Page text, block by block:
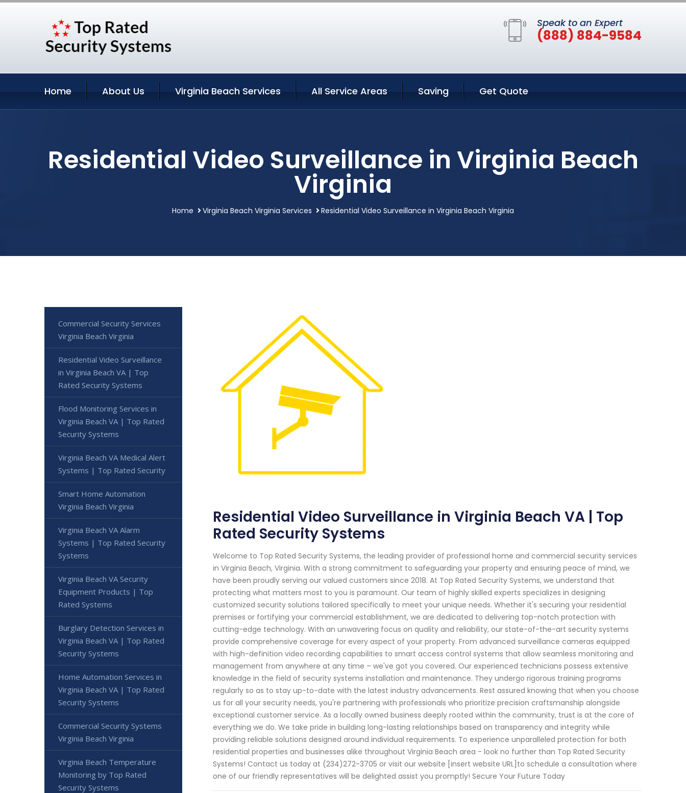
Speak to an Expert
(888) 884-9584
Home About Us Virginia Beach Services All Service Areas Saving Get Quote
Residential Video Surveillance in Virginia Beach
Virginia
Home Virginia Beach Virginia Services Residential Video Surveillance in Virginia Beach Virginia
Residential Video Surveillance in Virginia Beach VA | Top
Rated Security Systems
Welcome to Top Rated Security Systems, the leading provider of professional home and commercial security services
in Virginia Beach, Virginia. With a strong commitment to safeguarding your property and ensuring peace of mind, we
have been proudly serving our valued customers since 2018. At Top Rated Security Systems, we understand that
protecting what matters most to you is paramount. Our team of highly skilled experts specializes in designing
customized security solutions tailored specifically to meet your unique needs. Whether it's securing your residential
premises or fortifying your commercial establishment, we are dedicated to delivering top-notch protection with
cutting-edge technology. With an unwavering focus on quality and reliability, our state-of-the-art security systems
provide comprehensive coverage for every aspect of your property. From advanced surveillance cameras equipped
with high-definition video recording capabilities to smart access control systems that allow seamless monitoring and
management from anywhere at any time – we've got you covered. Our experienced technicians possess extensive
knowledge in the field of security systems installation and maintenance. They undergo rigorous training programs
regularly so as to stay up-to-date with the latest industry advancements. Rest assured knowing that when you choose
us for all your security needs, you're partnering with professionals who prioritize precision craftsmanship alongside
exceptional customer service. As a locally owned business deeply rooted within the community, trust is at the core of
everything we do. We take pride in building long-lasting relationships based on transparency and integrity while
providing reliable solutions designed around individual requirements. To experience unparalleled protection for both
residential properties and businesses alike throughout Virginia Beach area - look no further than Top Rated Security
Systems! Contact us today at (234)272-3705 or visit our website [insert website URL]to schedule a consultation where
one of our friendly representatives will be delighted assist you promptly! Secure Your Future Today
Commercial Security Services
Virginia Beach Virginia
Residential Video Surveillance
in Virginia Beach VA | Top
Rated Security Systems
Flood Monitoring Services in
Virginia Beach VA | Top Rated
Security Systems
Virginia Beach VA Medical Alert
Systems | Top Rated Security
Smart Home Automation
Virginia Beach Virginia
Virginia Beach VA Alarm
Systems | Top Rated Security
Systems
Virginia Beach VA Security
Equipment Products | Top
Rated Systems
Burglary Detection Services in
Virginia Beach VA | Top Rated
Security Systems
Home Automation Services in
Virginia Beach VA | Top Rated
Security Systems
Commercial Security Systems
Virginia Beach Virginia
Virginia Beach Temperature
Monitoring by Top Rated
Security Systems